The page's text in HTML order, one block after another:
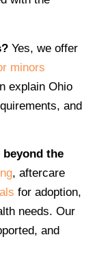
Yes, we offer
minors
explain Ohio
and
the
, aftercare
for adoption,
needs. Our
and